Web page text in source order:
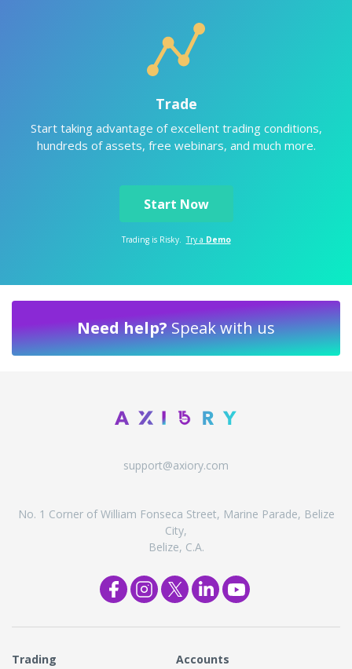
Trade
Start taking advantage of excellent trading conditions,
hundreds of assets, free webinars, and much more.
Start Now
Trading is Risky.Try a Demo
Need help?Speak with us
support@axiory.com
No. 1 Corner of William Fonseca Street, Marine Parade, Belize
City,
Belize, C.A.
Trading Accounts